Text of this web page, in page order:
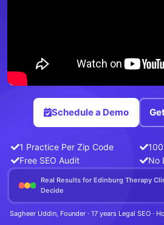
Schedule a Demo
1 Practice Per Zip Code
Free SEO Audit
No
Real Results for Edinburg Therapy
Decide
Sagheer Uddin, Founder · 17 years Legal SEO ·